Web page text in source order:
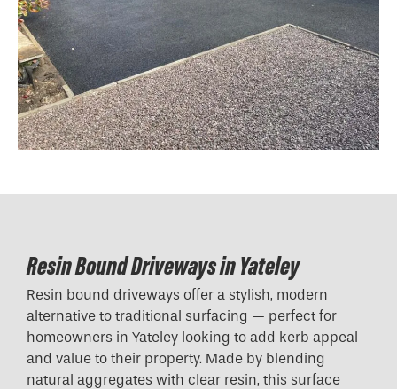
Resin Bound Driveways in Yateley
Resin bound driveways offer a stylish, modern
alternative to traditional surfacing — perfect for
homeowners in Yateley looking to add kerb appeal
and value to their property. Made by blending
natural aggregates with clear resin, this surface